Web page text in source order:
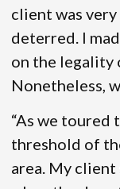
client was
deterred. I
on the legality
Nonetheless,
“As we toured
threshold of
area. My